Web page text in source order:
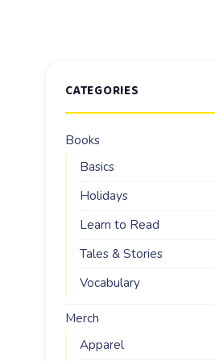
CATEGORIES
Books
Basics
Holidays
Learn to Read
Tales & Stories
Vocabulary
Merch
Apparel